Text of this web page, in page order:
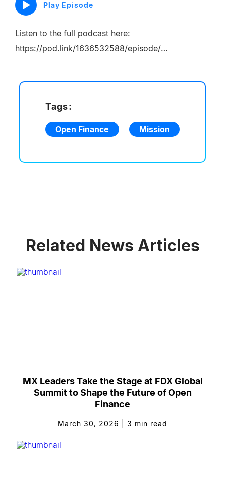
Play Episode
Listen to the full podcast here:
https://pod.link/1636532588/episode/2c630d82936df5e8cbc15c13c63952fa
Tags:
Open Finance Mission
Related News Articles
MX Leaders Take the Stage at FDX Global
Summit to Shape the Future of Open
Finance
March 30, 2026 3 min read